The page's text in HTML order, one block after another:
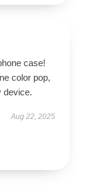
case!
color pop,
device.
Aug 22, 2025